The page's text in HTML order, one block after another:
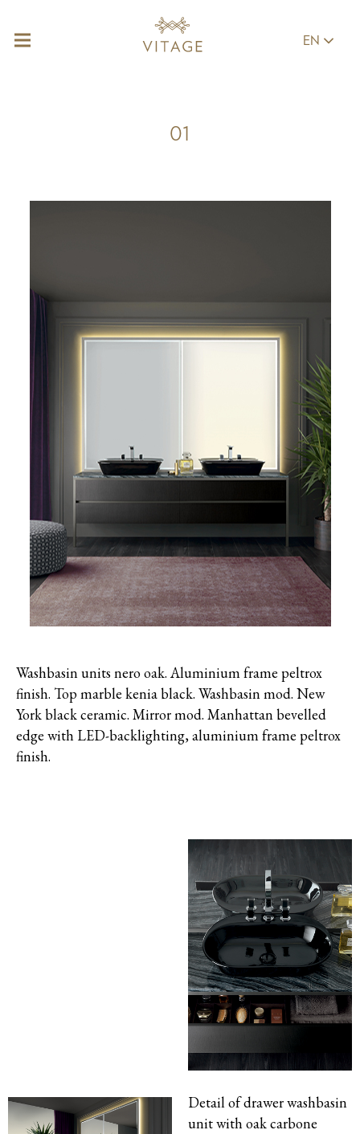
EN
01
Washbasin units nero oak. Aluminium frame peltrox
finish. Top marble kenia black. Washbasin mod. New
York black ceramic. Mirror mod. Manhattan bevelled
edge with LED-backlighting, aluminium frame peltrox
finish.
Detail of drawer washbasin
unit with oak carbone